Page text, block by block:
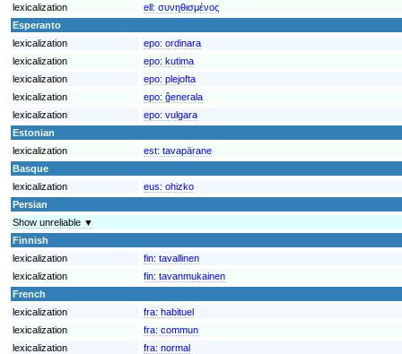
lexicalization
ell: συνηθισμένος
Esperanto
lexicalization
epo: ordinara
lexicalization
epo: kutima
lexicalization
epo: plejofta
lexicalization
epo: ĝenerala
lexicalization
epo: vulgara
Estonian
lexicalization
est: tavapärane
Basque
lexicalization
eus: ohizko
Persian
Show unreliable ▼
Finnish
lexicalization
fin: tavallinen
lexicalization
fin: tavanmukainen
French
lexicalization
fra: habituel
lexicalization
fra: commun
lexicalization
fra: normal